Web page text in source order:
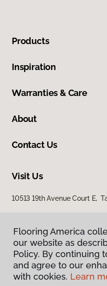
Products
Inspiration
Warranties & Care
About
Contact Us
Visit Us
10513 19th Avenue Court E,
Flooring America
our website as
Policy. By continuing
and agree to our
with cookies. Learn